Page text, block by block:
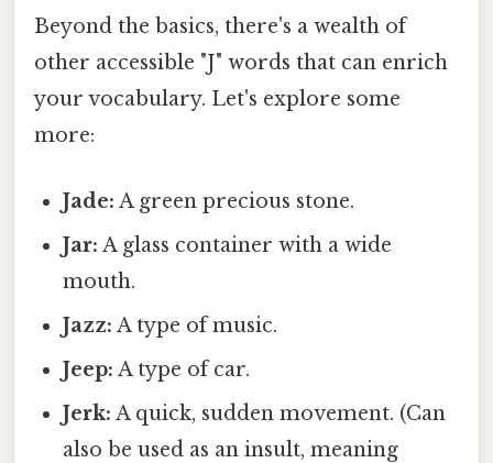
Beyond the basics, there's a wealth of
other accessible "J" words that can enrich
your vocabulary. Let's explore some
more:
Jade: A green precious stone.
Jar: A glass container with a wide
mouth.
Jazz: A type of music.
Jeep: A type of car.
Jerk: A quick, sudden movement. (Can
also be used as an insult, meaning